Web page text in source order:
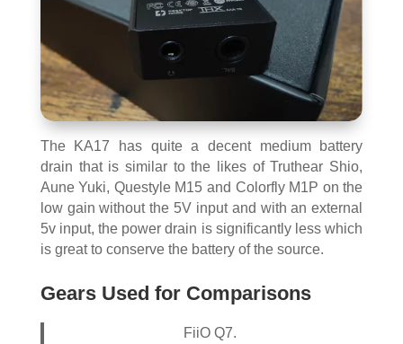
The KA17 has quite a decent medium battery
drain that is similar to the likes of Truthear Shio,
Aune Yuki, Questyle M15 and Colorfly M1P on the
low gain without the 5V input and with an external
5v input, the power drain is significantly less which
is great to conserve the battery of the source.
Gears Used for Comparisons
FiiO Q7.